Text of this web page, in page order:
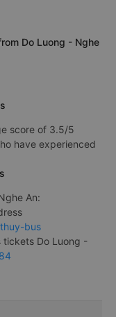
Do Luong - Nghe
score of 3.5/5
have experienced
An:
bus
tickets Do Luong -